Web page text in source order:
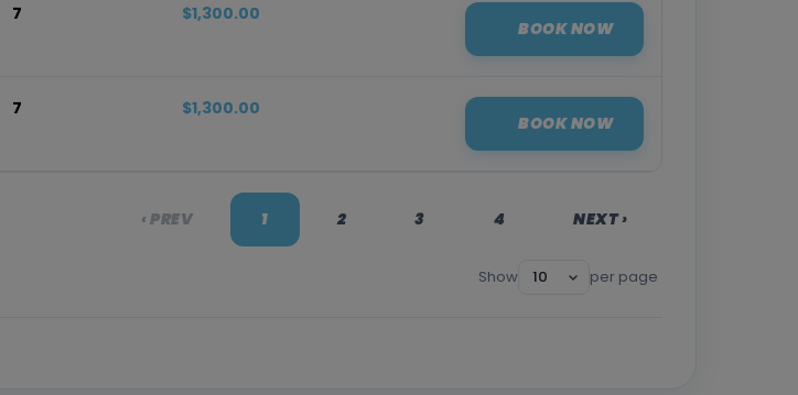
7 $1,300.00
BOOK NOW
7 $1,300.00
BOOK NOW
‹ PREV 1 2 3 4 NEXT ›
Show per page